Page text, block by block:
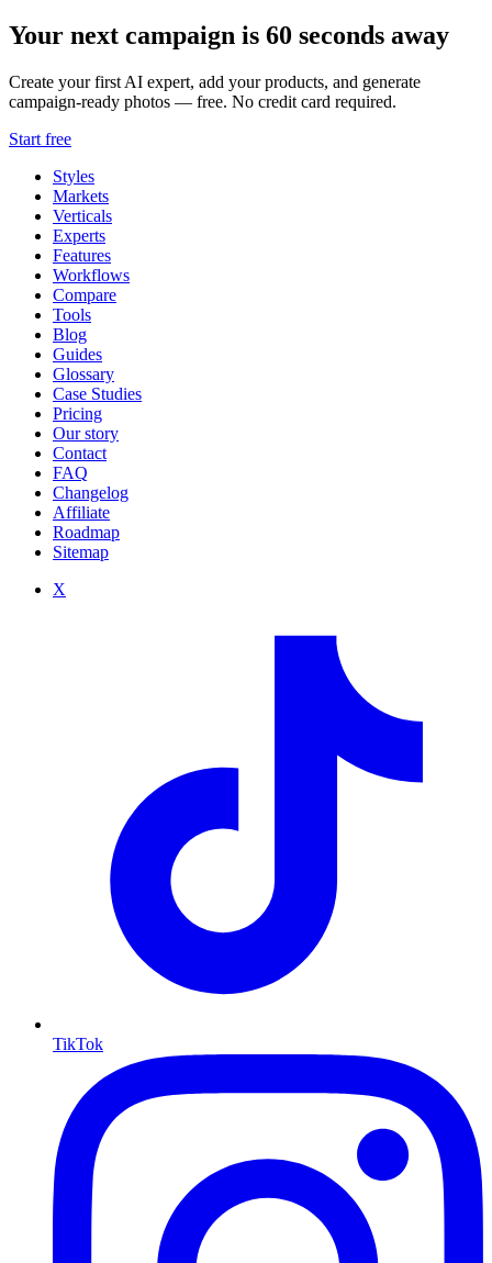
Your next campaign is 60 seconds away
Create your first AI expert, add your products, and generate
campaign-ready photos — free. No credit card required.
Start free
Styles
Markets
Verticals
Experts
Features
Workflows
Compare
Tools
Blog
Guides
Glossary
Case Studies
Pricing
Our story
Contact
FAQ
Changelog
Affiliate
Roadmap
Sitemap
X
TikTok